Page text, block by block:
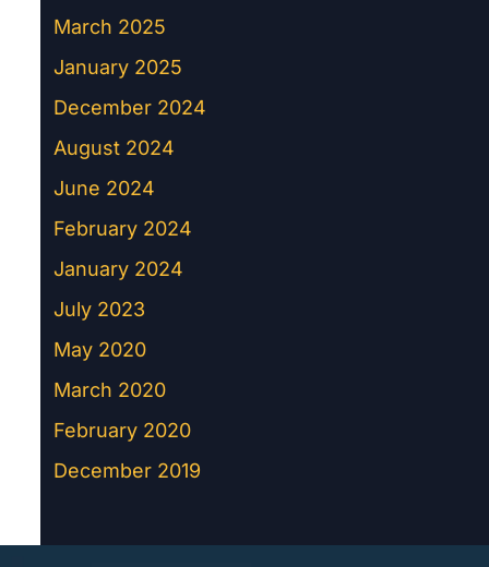
March 2025
January 2025
December 2024
August 2024
June 2024
February 2024
January 2024
July 2023
May 2020
March 2020
February 2020
December 2019